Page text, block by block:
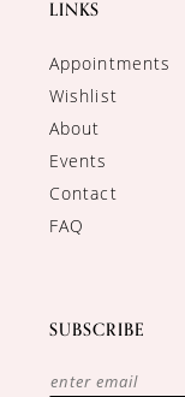
LINKS
Appointments
Wishlist
About
Events
Contact
FAQ
SUBSCRIBE